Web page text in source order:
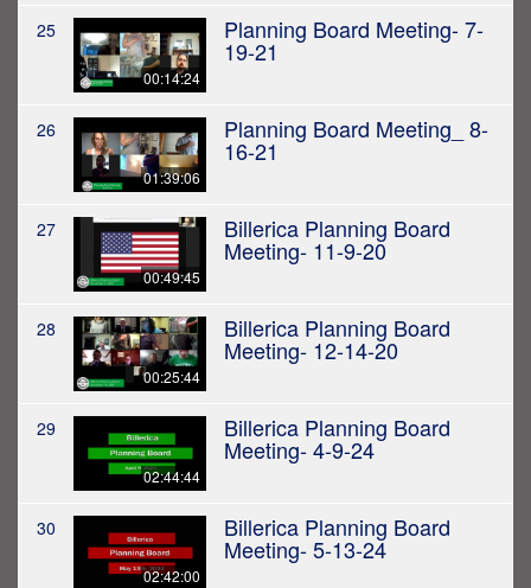
25
00:14:24
Planning Board Meeting- 7-
19-21
26
01:39:06
Planning Board Meeting_ 8-
16-21
27
00:49:45
Billerica Planning Board
Meeting- 11-9-20
28
00:25:44
Billerica Planning Board
Meeting- 12-14-20
29
02:44:44
Billerica Planning Board
Meeting- 4-9-24
30
02:42:00
Billerica Planning Board
Meeting- 5-13-24